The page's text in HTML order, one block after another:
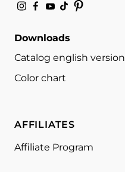
Downloads
Catalog english version
Color chart
AFFILIATES
Affiliate Program